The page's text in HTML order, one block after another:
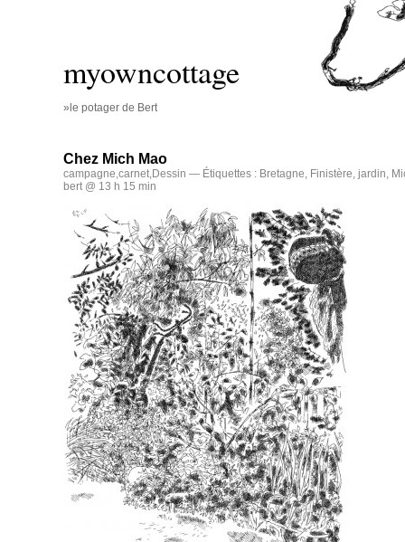
myowncottage
»le potager de Bert
Chez Mich Mao
campagne,carnet,Dessin — Étiquettes : Bretagne, Finistère, jardin,
bert @ 13 h 15 min